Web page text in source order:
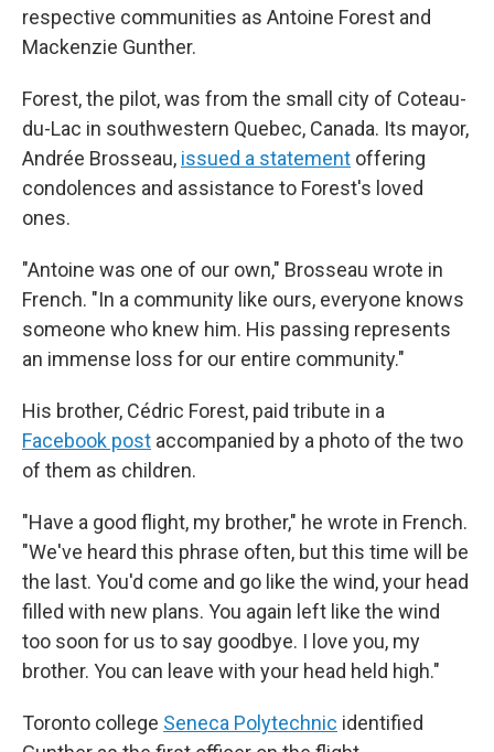
respective communities as Antoine Forest and
Mackenzie Gunther.
Forest, the pilot, was from the small city of Coteau-
du-Lac in southwestern Quebec, Canada. Its mayor,
Andrée Brosseau, issued a statement offering
condolences and assistance to Forest's loved
ones.
"Antoine was one of our own," Brosseau wrote in
French. "In a community like ours, everyone knows
someone who knew him. His passing represents
an immense loss for our entire community."
His brother, Cédric Forest, paid tribute in a
Facebook post accompanied by a photo of the two
of them as children.
"Have a good flight, my brother," he wrote in French.
"We've heard this phrase often, but this time will be
the last. You'd come and go like the wind, your head
filled with new plans. You again left like the wind
too soon for us to say goodbye. I love you, my
brother. You can leave with your head held high."
Toronto college Seneca Polytechnic identified